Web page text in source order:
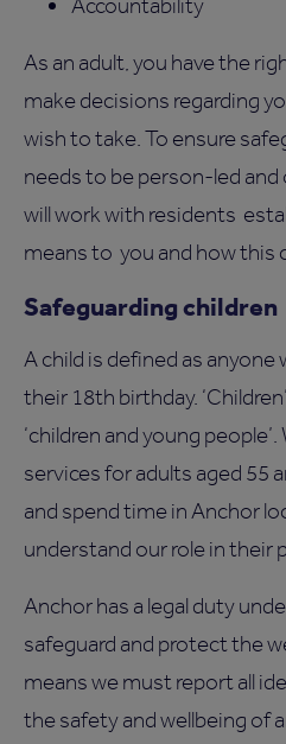
As an adult, you have the
make decisions regarding
wish to take. To ensure
needs to be person-led
will work with residents
means to you and how this
Safeguarding children
A child is defined as
their 18th birthday.
‘children and young
services for adults aged 55
and spend time in Anchor
understand our role in their
Anchor has a legal duty
safeguard and protect the
means we must report all
the safety and wellbeing of